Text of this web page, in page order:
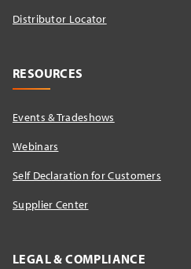
Distributor Locator​
RESOURCES
Events & Tradeshows
Webinars
Self Declaration for Customers
Supplier Center
LEGAL & COMPLIANCE